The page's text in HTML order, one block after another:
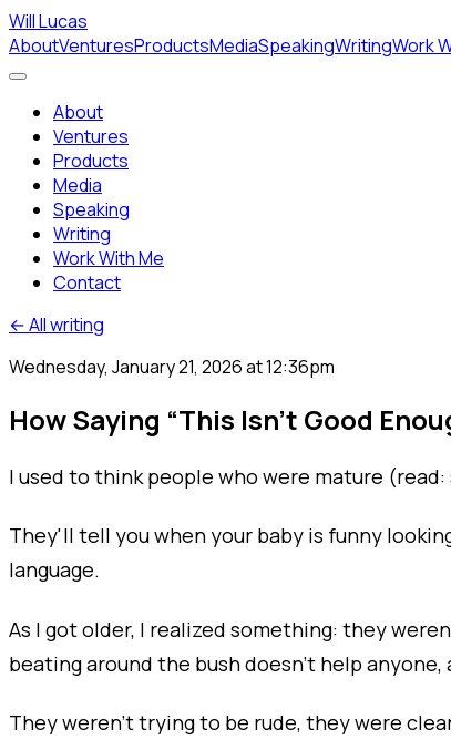
Will Lucas
AboutVenturesProductsMediaSpeakingWritingWork
About
Ventures
Products
Media
Speaking
Writing
Work With Me
Contact
← All writing
Wednesday, January 21, 2026 at 12:36pm
How Saying “This Isn’t Good
I used to think people who were mature
They'll tell you when your baby is funny
language.
As I got older, I realized something: they
beating around the bush doesn’t help
They weren’t trying to be rude, they were